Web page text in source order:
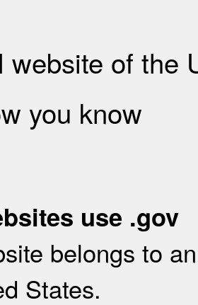
website of the
you know
use .gov
belongs to
States.